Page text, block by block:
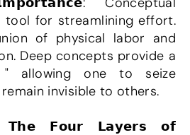
tool for streamlining effort.
of physical labor and
Deep concepts provide a
" allowing one to seize
invisible to others.